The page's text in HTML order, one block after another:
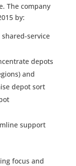
The company
by:
shared-service
depots
and
depot sort
support
focus and